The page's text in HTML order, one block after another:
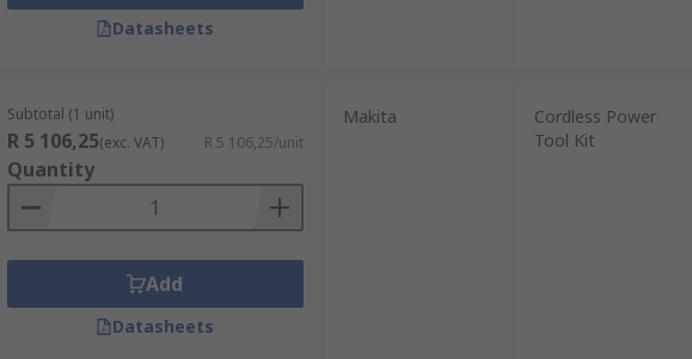
Datasheets
Subtotal (1 unit)
R 5 106,25(exc. VAT) R 5 106,25/unit
Quantity
Add
Datasheets
Makita
Cordless Power
Tool Kit